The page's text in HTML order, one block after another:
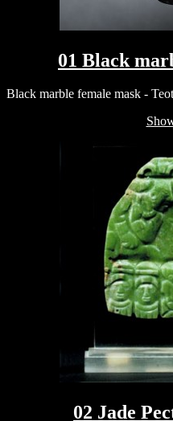
01 Black
Black marble female mask -
02 Jade